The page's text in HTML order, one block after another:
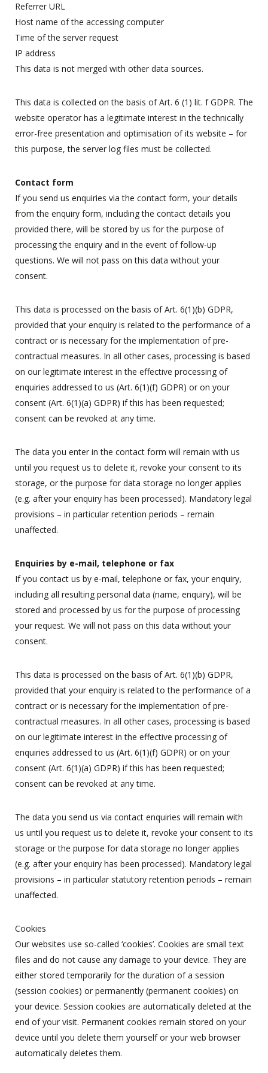
Referrer URL
Host name of the accessing computer
Time of the server request
IP address
This data is not merged with other data sources.
This data is collected on the basis of Art. 6 (1) lit. f GDPR. The
website operator has a legitimate interest in the technically
error-free presentation and optimisation of its website – for
this purpose, the server log files must be collected.
Contact form
If you send us enquiries via the contact form, your details
from the enquiry form, including the contact details you
provided there, will be stored by us for the purpose of
processing the enquiry and in the event of follow-up
questions. We will not pass on this data without your
consent.
This data is processed on the basis of Art. 6(1)(b) GDPR,
provided that your enquiry is related to the performance of a
contract or is necessary for the implementation of pre-
contractual measures. In all other cases, processing is based
on our legitimate interest in the effective processing of
enquiries addressed to us (Art. 6(1)(f) GDPR) or on your
consent (Art. 6(1)(a) GDPR) if this has been requested;
consent can be revoked at any time.
The data you enter in the contact form will remain with us
until you request us to delete it, revoke your consent to its
storage, or the purpose for data storage no longer applies
(e.g. after your enquiry has been processed). Mandatory legal
provisions – in particular retention periods – remain
unaffected.
Enquiries by e-mail, telephone or fax
If you contact us by e-mail, telephone or fax, your enquiry,
including all resulting personal data (name, enquiry), will be
stored and processed by us for the purpose of processing
your request. We will not pass on this data without your
consent.
This data is processed on the basis of Art. 6(1)(b) GDPR,
provided that your enquiry is related to the performance of a
contract or is necessary for the implementation of pre-
contractual measures. In all other cases, processing is based
on our legitimate interest in the effective processing of
enquiries addressed to us (Art. 6(1)(f) GDPR) or on your
consent (Art. 6(1)(a) GDPR) if this has been requested;
consent can be revoked at any time.
The data you send us via contact enquiries will remain with
us until you request us to delete it, revoke your consent to its
storage or the purpose for data storage no longer applies
(e.g. after your enquiry has been processed). Mandatory legal
provisions – in particular statutory retention periods – remain
unaffected.
Cookies
Our websites use so-called ‘cookies’. Cookies are small text
files and do not cause any damage to your device. They are
either stored temporarily for the duration of a session
(session cookies) or permanently (permanent cookies) on
your device. Session cookies are automatically deleted at the
end of your visit. Permanent cookies remain stored on your
device until you delete them yourself or your web browser
automatically deletes them.